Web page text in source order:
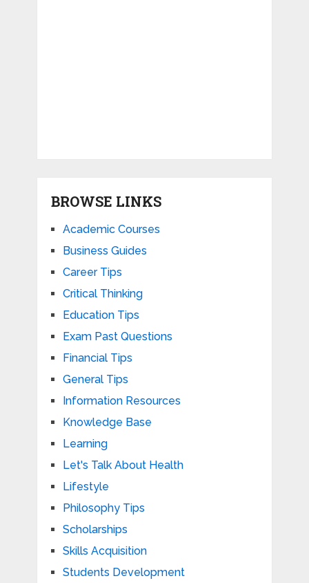
BROWSE LINKS
Academic Courses
Business Guides
Career Tips
Critical Thinking
Education Tips
Exam Past Questions
Financial Tips
General Tips
Information Resources
Knowledge Base
Learning
Let's Talk About Health
Lifestyle
Philosophy Tips
Scholarships
Skills Acquisition
Students Development